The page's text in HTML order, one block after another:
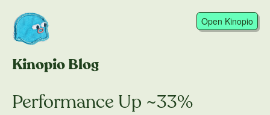
Kinopio Blog
Open Kinopio
Performance Up ~33%